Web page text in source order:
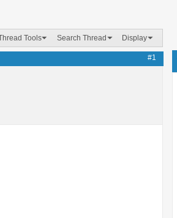
Tools Search Thread Display
#1